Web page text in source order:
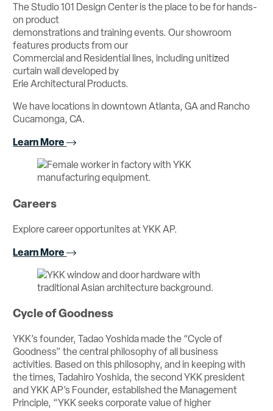
The Studio 101 Design Center is the place to be for hands-
on product
demonstrations and training events. Our showroom
features products from our
Commercial and Residential lines, including unitized
curtain wall developed by
Erie Architectural Products.
We have locations in downtown Atlanta, GA and Rancho
Cucamonga, CA.
Learn More
Careers
Explore career opportunites at YKK AP.
Learn More
Cycle of Goodness
YKK’s founder, Tadao Yoshida made the “Cycle of
Goodness” the central philosophy of all business
activities. Based on this philosophy, and in keeping with
the times, Tadahiro Yoshida, the second YKK president
and YKK AP’s Founder, established the Management
Principle, “YKK seeks corporate value of higher